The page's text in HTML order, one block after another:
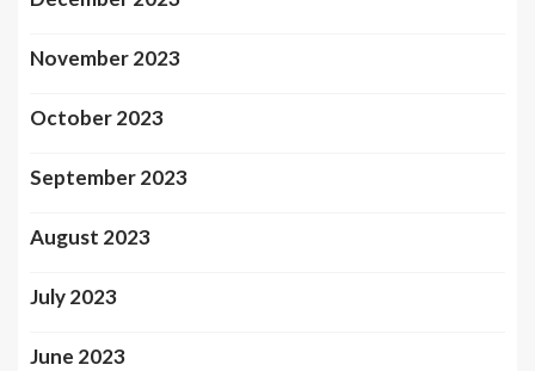
November 2023
October 2023
September 2023
August 2023
July 2023
June 2023